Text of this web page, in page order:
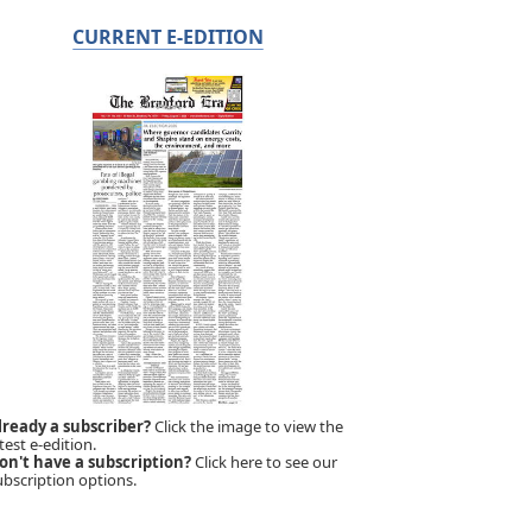
CURRENT E-EDITION
a subscriber?Click the image to view the
e-edition.
have a subscription?Click here to see our
options.